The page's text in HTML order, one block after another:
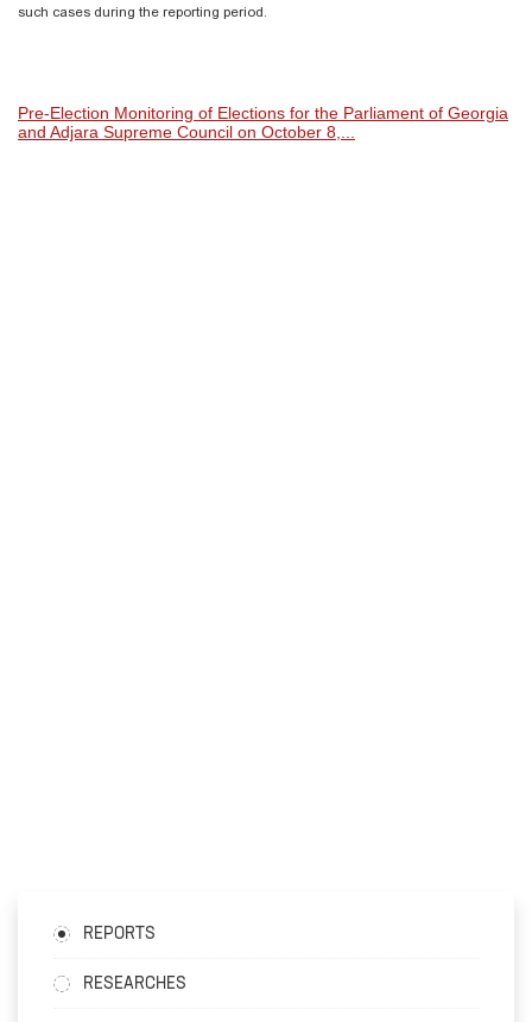
such cases during the reporting period.
Pre-Election Monitoring of Elections for the Parliament of Georgia
and Adjara Supreme Council on October 8,...
REPORTS
RESEARCHES